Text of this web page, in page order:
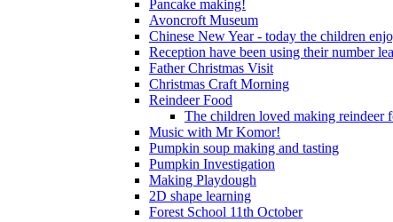
Pancake making!
Avoncroft Museum
Chinese New Year - today the children
Reception have been using their number
Father Christmas Visit
Christmas Craft Morning
Reindeer Food
The children loved making reindeer
Music with Mr Komor!
Pumpkin soup making and tasting
Pumpkin Investigation
Making Playdough
2D shape learning
Forest School 11th October